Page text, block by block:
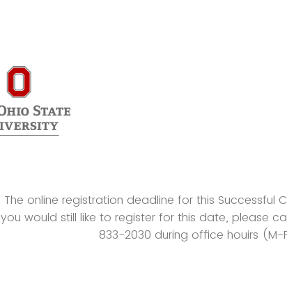
The online registration deadline for this Successful
you would still like to register for this date, please
833-2030 during office houirs